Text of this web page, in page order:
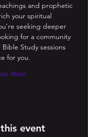
and prophetic
your spiritual
seeking deeper
for a community
Study sessions
for you.
More
event